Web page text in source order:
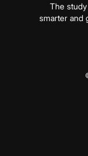
The
smarter and